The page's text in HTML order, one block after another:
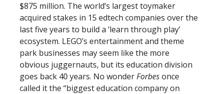
$875 million. The world’s largest toymaker
acquired stakes in 15 edtech companies over the
last five years to build a ‘learn through play’
ecosystem. LEGO’s entertainment and theme
park businesses may seem like the more
obvious juggernauts, but its education division
goes back 40 years. No wonderForbesonce
called it the “biggest education company on